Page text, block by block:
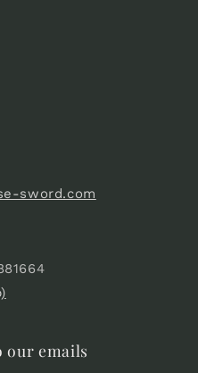
sword.com
our emails